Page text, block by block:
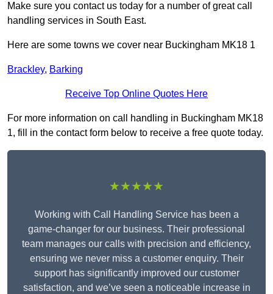
Make sure you contact us today for a number of great call
handling services in South East.
Here are some towns we cover near Buckingham MK18 1
Brackley, Barking
Receive Top Online Quotes Here
For more information on call handling in Buckingham MK18
1, fill in the contact form below to receive a free quote today.
★★★★★
Working with Call Handling Service has been a
game-changer for our business. Their professional
team manages our calls with precision and efficiency,
ensuring we never miss a customer enquiry. Their
support has significantly improved our customer
satisfaction, and we’ve seen a noticeable increase in